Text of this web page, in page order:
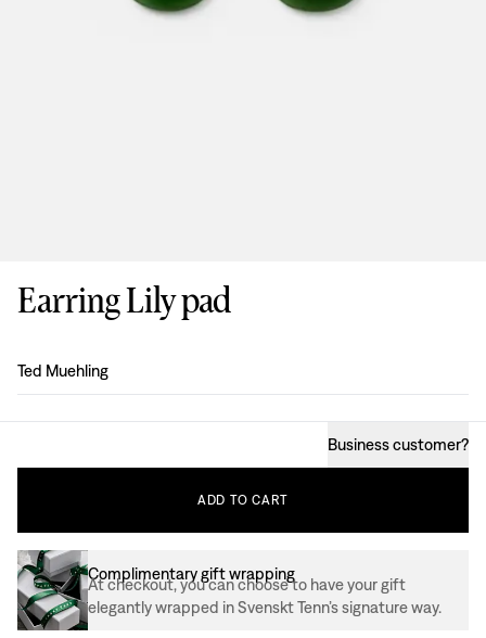
Earring Lily pad
Design:
Ted Muehling
Business customer?
ADD TO CART
Complimentary gift wrapping
At checkout, you can choose to have your gift
elegantly wrapped in Svenskt Tenn’s signature way.